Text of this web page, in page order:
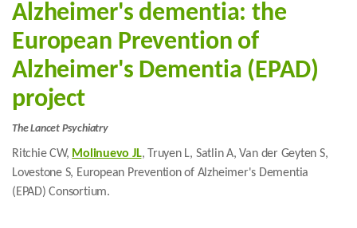
Alzheimer's dementia: the
European Prevention of
Alzheimer's Dementia (EPAD)
project
The Lancet Psychiatry
Ritchie CW, Molinuevo JL, Truyen L, Satlin A, Van der Geyten S,
Lovestone S, European Prevention of Alzheimer's Dementia
(EPAD) Consortium.